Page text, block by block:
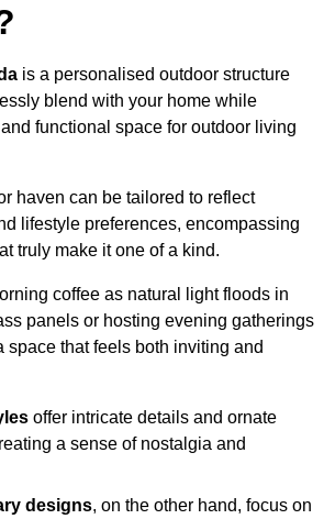
is a personalised outdoor structure
blend with your home while
functional space for outdoor living
haven can be tailored to reflect
lifestyle preferences, encompassing
truly make it one of a kind.
coffee as natural light floods in
panels or hosting evening gatherings
space that feels both inviting and
offer intricate details and ornate
a sense of nostalgia and
designs, on the other hand, focus on